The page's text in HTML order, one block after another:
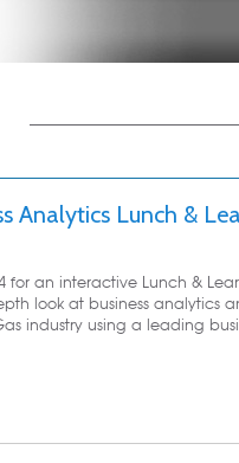
content
content
Analytics Lunch &
for an interactive Lunch &
look at business analytics
industry using a leading